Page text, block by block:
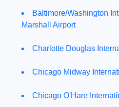
Baltimore/Washington
Marshall Airport
Charlotte Douglas
Chicago Midway
Chicago O'Hare